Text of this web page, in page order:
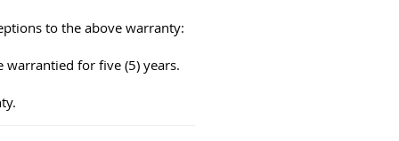
to the above warranty:
warrantied for five (5) years.